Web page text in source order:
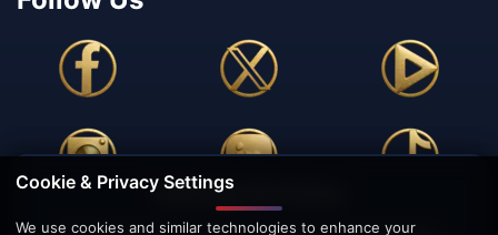
🍪 We Value Your Privacy
Cookie & Privacy Settings
We use cookies and similar technologies to enhance your